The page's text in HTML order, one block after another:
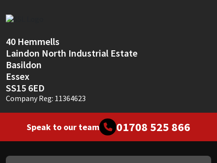
40 Hemmells
Laindon North Industrial Estate
Basildon
Essex
SS15 6ED
Company Reg: 11364623
Speak to our team 01708 525 866
Sika
Soudal
Thompsons